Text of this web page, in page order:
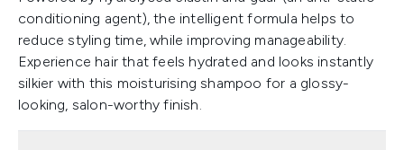
conditioning agent), the intelligent formula helps to
reduce styling time, while improving manageability.
Experience hair that feels hydrated and looks instantly
silkier with this moisturising shampoo for a glossy-
looking, salon-worthy finish.